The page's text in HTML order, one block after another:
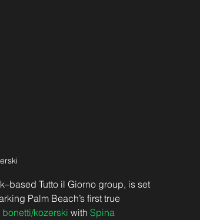
Tutto il Giorno group, is set
Palm Beach’s first true
bonetti/kozerski with Spina